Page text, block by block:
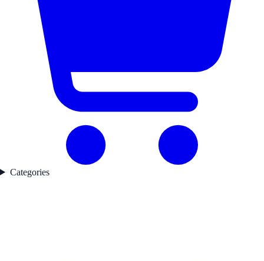
Categories